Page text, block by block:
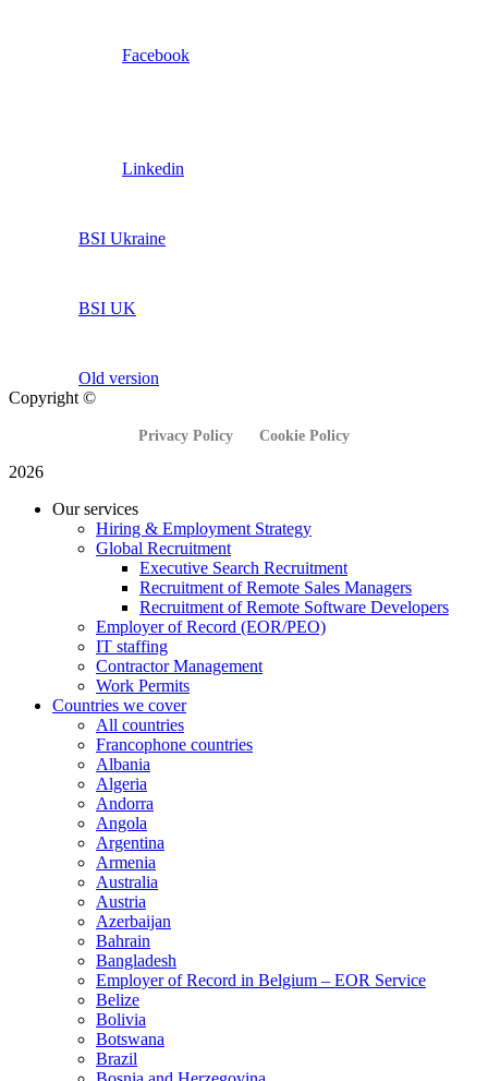
Facebook
Linkedin
BSI Ukraine
BSI UK
Old version
Copyright ©
Privacy Policy Cookie Policy
2026
Our services
Hiring & Employment Strategy
Global Recruitment
Executive Search Recruitment
Recruitment of Remote Sales Managers
Recruitment of Remote Software Developers
Employer of Record (EOR/PEO)
IT staffing
Contractor Management
Work Permits
Countries we cover
All countries
Francophone countries
Albania
Algeria
Andorra
Angola
Argentina
Armenia
Australia
Austria
Azerbaijan
Bahrain
Bangladesh
Employer of Record in Belgium – EOR Service
Belize
Bolivia
Botswana
Brazil